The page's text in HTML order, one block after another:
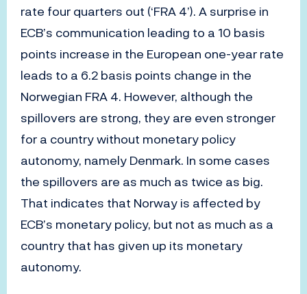
rate four quarters out (‘FRA 4’). A surprise in
ECB’s communication leading to a 10 basis
points increase in the European one-year rate
leads to a 6.2 basis points change in the
Norwegian FRA 4. However, although the
spillovers are strong, they are even stronger
for a country without monetary policy
autonomy, namely Denmark. In some cases
the spillovers are as much as twice as big.
That indicates that Norway is affected by
ECB’s monetary policy, but not as much as a
country that has given up its monetary
autonomy.